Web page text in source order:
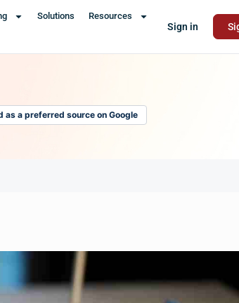
Solutions Resources
Sign in
as a preferred source on Google